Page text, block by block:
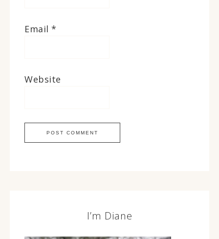
Email *
Website
I’m Diane